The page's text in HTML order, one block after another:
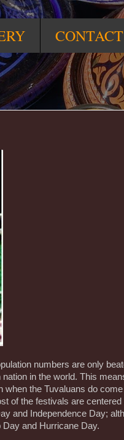
CONTACT
numbers are only
in the world. This
the Tuvaluans do come
of the festivals are centered
and Independence Day;
and Hurricane Day.